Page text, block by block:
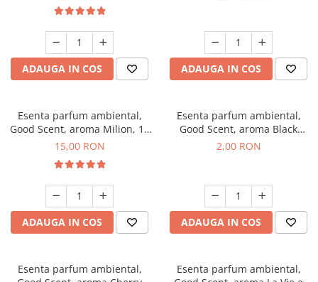
ADAUGA IN COS ADAUGA IN COS
Esenta parfum ambiental,
Good Scent, aroma Milion, 10
g
15,00 RON
ADAUGA IN COS
Esenta parfum ambiental,
Good Scent, aroma Black
Enigma, 1 g, mostra
2,00 RON
ADAUGA IN COS
Esenta parfum ambiental,
Esenta parfum ambiental,